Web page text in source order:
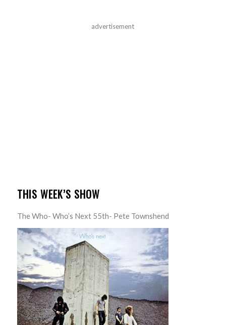
advertisement
THIS WEEK’S SHOW
The Who- Who’s Next 55th- Pete Townshend